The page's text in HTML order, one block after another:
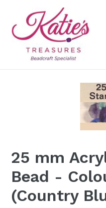
content
25 mm
Bead -
(Country